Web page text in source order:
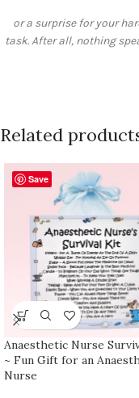
or a surprise for your
task. After all, nothing
Related
Save
Anaesthetic Nurse
~ Fun Gift for an
Nurse